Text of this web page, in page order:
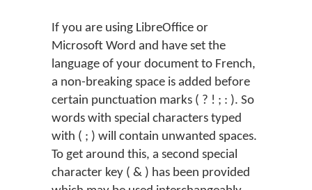
If you are using LibreOffice or
Microsoft Word and have set the
language of your document to French,
a non-breaking space is added before
certain punctuation marks ( ? ! ; : ). So
words with special characters typed
with ( ; ) will contain unwanted spaces.
To get around this, a second special
character key ( & ) has been provided